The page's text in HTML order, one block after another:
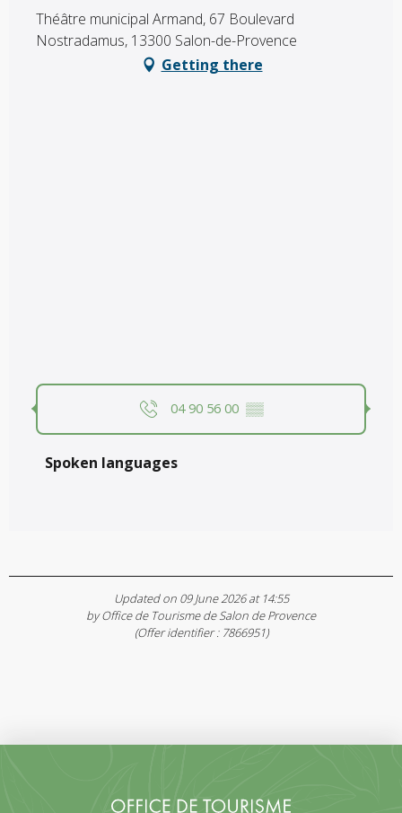
Théâtre municipal Armand, 67 Boulevard
Nostradamus, 13300 Salon-de-Provence
Getting there
04 90 56 00 ▒▒
Spoken languages
Spoken languages
Updated on 09 June 2026 at 14:55
by Office de Tourisme de Salon de Provence
(Offer identifier : 7866951)